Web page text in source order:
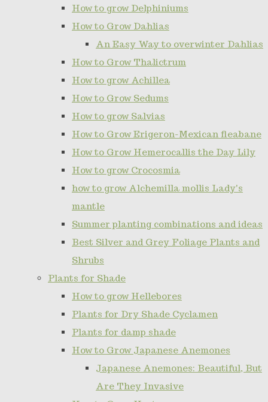
How to grow Delphiniums
How to Grow Dahlias
An Easy Way to overwinter Dahlias
How to Grow Thalictrum
How to grow Achillea
How to Grow Sedums
How to grow Salvias
How to Grow Erigeron-Mexican fleabane
How to Grow Hemerocallis the Day Lily
How to grow Crocosmia
how to grow Alchemilla mollis Lady's
mantle
Summer planting combinations and ideas
Best Silver and Grey Foliage Plants and
Shrubs
Plants for Shade
How to grow Hellebores
Plants for Dry Shade Cyclamen
Plants for damp shade
How to Grow Japanese Anemones
Japanese Anemones: Beautiful, But
Are They Invasive